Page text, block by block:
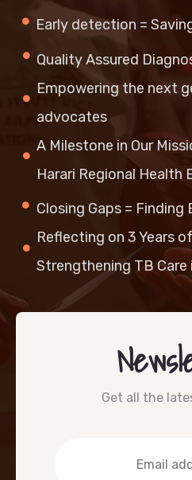
Early detection =
Quality Assured
Empowering the next
advocates
A Milestone in Our
Harari Regional Health
Closing Gaps = Finding
Reflecting on 3 Years
Strengthening TB Care
Get all the